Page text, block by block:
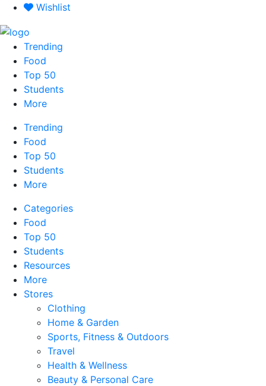
Skip
content
Wishlist
Trending
Food
Top 50
Students
More
Trending
Food
Top 50
Students
More
Categories
Food
Top 50
Students
Resources
More
Stores
Clothing
Home & Garden
Sports, Fitness & Outdoors
Travel
Health & Wellness
Beauty & Personal Care